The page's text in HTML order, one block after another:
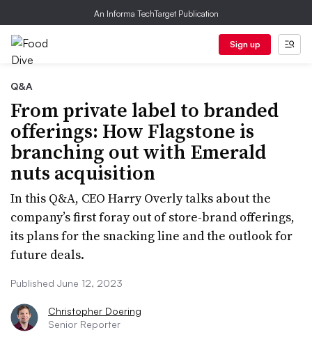
An Informa TechTarget Publication
Sign up
Q&A
From private label to branded
offerings: How Flagstone is
branching out with Emerald
nuts acquisition
In this Q&A, CEO Harry Overly talks about the
company’s first foray out of store-brand offerings,
its plans for the snacking line and the outlook for
future deals.
Published June 12, 2023
Christopher Doering
Senior Reporter